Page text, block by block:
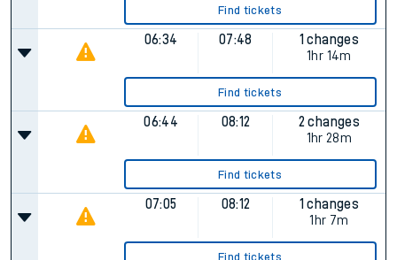
Find tickets
06:34 07:48
1 changes
1hr 14m
Find tickets
06:44 08:12
2 changes
1hr 28m
Find tickets
07:05 08:12
1 changes
1hr 7m
Find tickets